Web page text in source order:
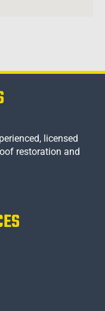
licensed
restoration and